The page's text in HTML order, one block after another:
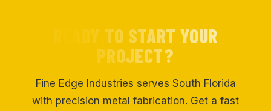
READY TO START YOUR
PROJECT?
Fine Edge Industries serves South Florida
with precision metal fabrication. Get a fast